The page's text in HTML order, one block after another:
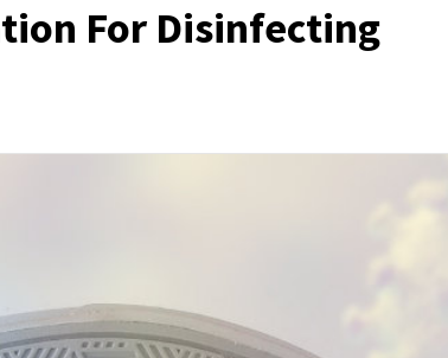
For Disinfecting